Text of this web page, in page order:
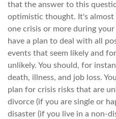
that the answer to this
optimistic thought. It's
one crisis or more during
have a plan to deal with all
events that seem likely and
unlikely. You should, for
death, illness, and job loss.
plan for crisis risks that are
divorce (if you are single or
disaster (if you live in a non-